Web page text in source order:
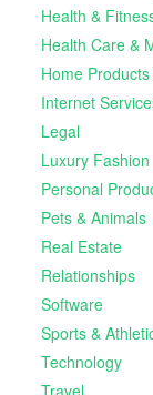
Health &
Health Care &
Home
Internet
Legal
Luxury Fashion
Personal
Pets & Animals
Real Estate
Relationships
Software
Sports &
Technology